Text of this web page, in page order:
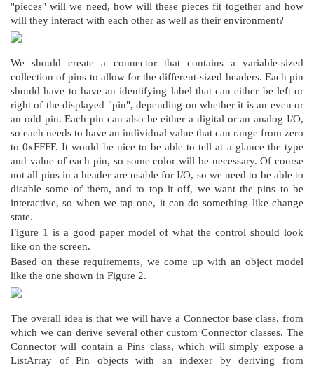
"pieces" will we need, how will these pieces fit together and how
will they interact with each other as well as their environment?
We should create a connector that contains a variable-sized
collection of pins to allow for the different-sized headers. Each pin
should have to have an identifying label that can either be left or
right of the displayed "pin", depending on whether it is an even or
an odd pin. Each pin can also be either a digital or an analog I/O,
so each needs to have an individual value that can range from zero
to 0xFFFF. It would be nice to be able to tell at a glance the type
and value of each pin, so some color will be necessary. Of course
not all pins in a header are usable for I/O, so we need to be able to
disable some of them, and to top it off, we want the pins to be
interactive, so when we tap one, it can do something like change
state.
Figure 1 is a good paper model of what the control should look
like on the screen.
Based on these requirements, we come up with an object model
like the one shown in Figure 2.
The overall idea is that we will have a Connector base class, from
which we can derive several other custom Connector classes. The
Connector will contain a Pins class, which will simply expose a
ListArray of Pin objects with an indexer by deriving from